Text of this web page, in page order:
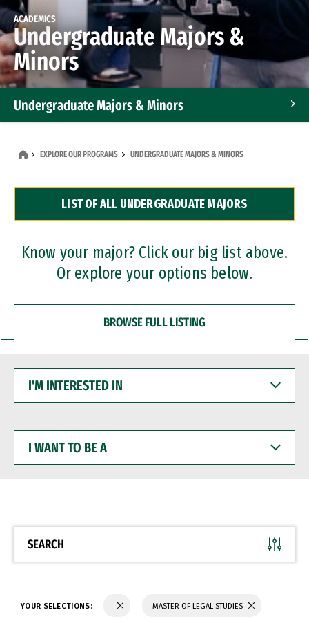
ACADEMICS
Undergraduate Majors &
Minors
Undergraduate Majors & Minors
Dual Degree Programs
Professional Certificates
EXPLORE OUR PROGRAMS UNDERGRADUATE MAJORS & MINORS
LIST OF ALL UNDERGRADUATE MAJORS
Know your major? Click our big list above.
Or explore your options below.
BROWSE FULL LISTING
INTERESTED
WANT
BE
SEARCH
YOUR SELECTIONS: MASTER OF LEGAL STUDIES